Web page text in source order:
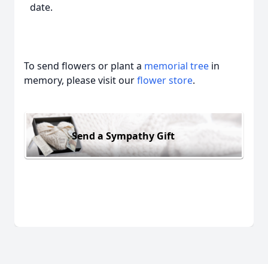
date.
To send flowers or plant a memorial tree in
memory, please visit ourflower store.
Send a Sympathy Gift